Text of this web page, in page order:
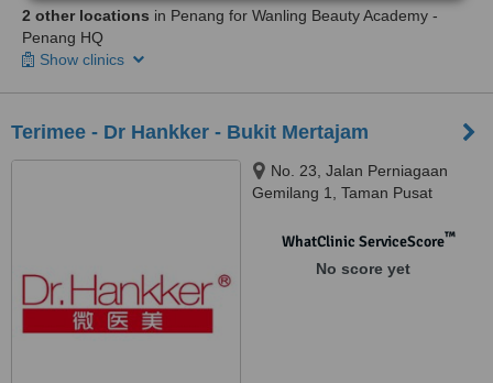
2 other locations in Penang for Wanling Beauty Academy -
Penang HQ
Show clinics
Terimee - Dr Hankker - Bukit Mertajam
No. 23, Jalan Perniagaan
Gemilang 1, Taman Pusat
Mertajam, 14000
WhatClinic ServiceScore™
No score yet